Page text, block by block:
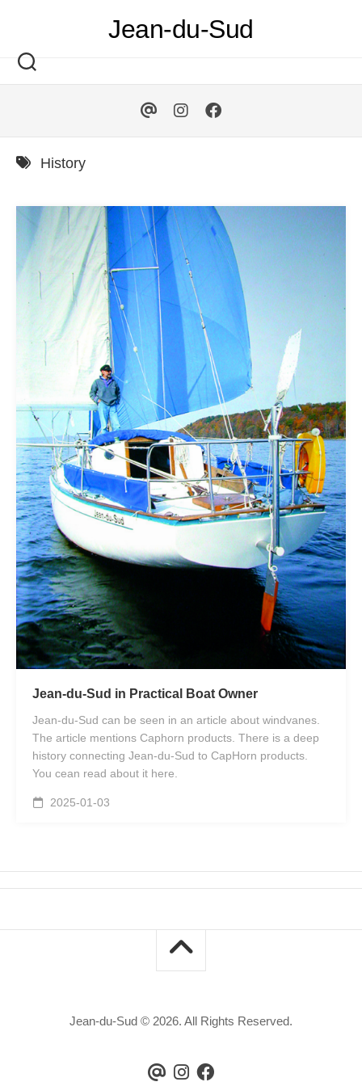
Jean-du-Sud
History
Jean-du-Sud in Practical Boat Owner
Jean-du-Sud can be seen in an article about windvanes.
The article mentions Caphorn products. There is a deep
history connecting Jean-du-Sud to CapHorn products.
You cean read about it here.
2025-01-03
Jean-du-Sud © 2026. All Rights Reserved.